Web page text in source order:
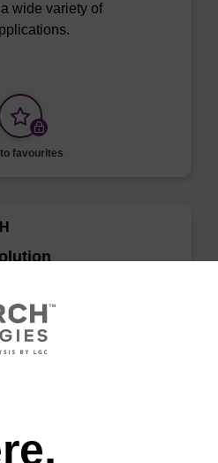
wide variety of
favourites
cells while leaving
To be used with the